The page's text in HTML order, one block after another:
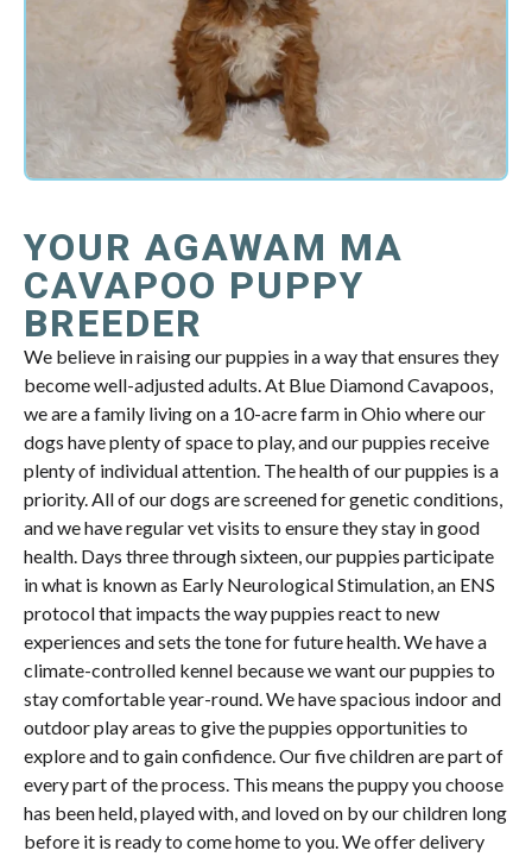
YOUR AGAWAM MA
CAVAPOO PUPPY
BREEDER
We believe in raising our puppies in a way that ensures they
become well-adjusted adults. At Blue Diamond Cavapoos,
we are a family living on a 10-acre farm in Ohio where our
dogs have plenty of space to play, and our puppies receive
plenty of individual attention. The health of our puppies is a
priority. All of our dogs are screened for genetic conditions,
and we have regular vet visits to ensure they stay in good
health. Days three through sixteen, our puppies participate
in what is known as Early Neurological Stimulation, an ENS
protocol that impacts the way puppies react to new
experiences and sets the tone for future health. We have a
climate-controlled kennel because we want our puppies to
stay comfortable year-round. We have spacious indoor and
outdoor play areas to give the puppies opportunities to
explore and to gain confidence. Our five children are part of
every part of the process. This means the puppy you choose
has been held, played with, and loved on by our children long
before it is ready to come home to you. We offer delivery